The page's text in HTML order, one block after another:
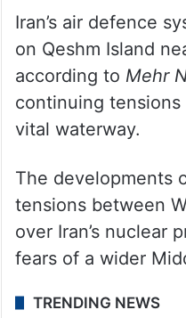
Iran’s air defence
on Qeshm Island
according to Mehr
continuing
vital waterway.
The developments
tensions between
over Iran’s nuclear
fears of a wider
TRENDING NEWS